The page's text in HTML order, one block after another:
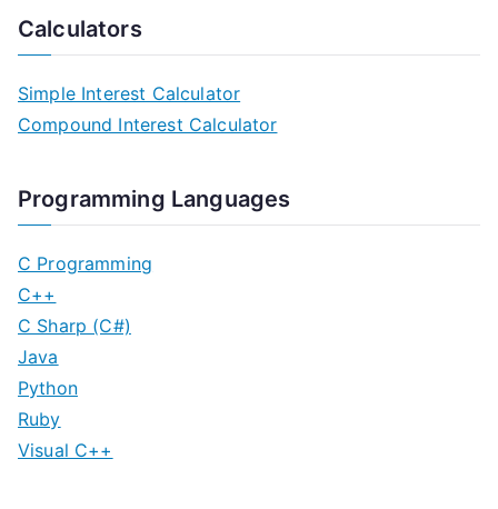
Calculators
Simple Interest Calculator
Compound Interest Calculator
Programming Languages
C Programming
C++
C Sharp (C#)
Java
Python
Ruby
Visual C++